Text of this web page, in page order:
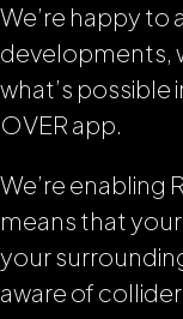
We’re happy to
developments,
what’s possible
OVER app.
We’re enabling
means that
your
aware of